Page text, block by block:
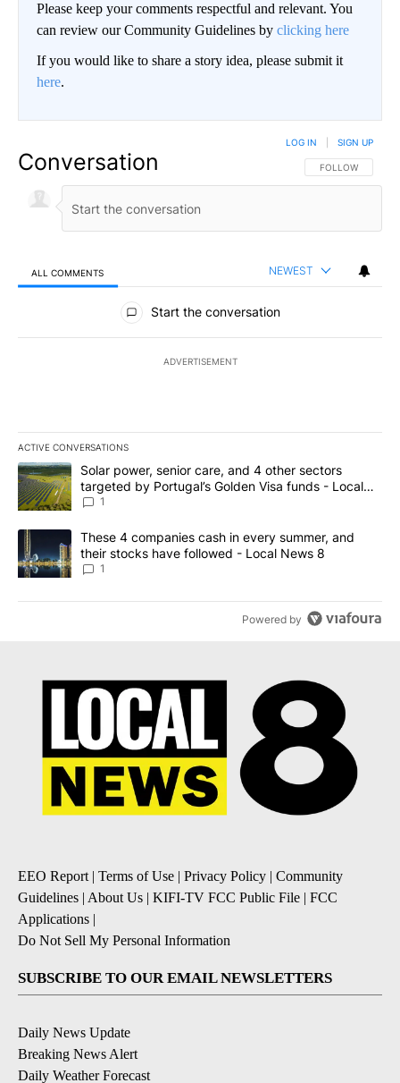
Please keep your comments respectful and relevant. You
can review our Community Guidelines by clicking here
If you would like to share a story idea, please submit it
here.
Conversation FOLLOW THIS
FOLLOW
LOG IN SIGN UP
ALL COMMENTS NEWEST
All Comments
Start the conversation
ADVERTISEMENT
ACTIVE CONVERSATIONS
The following is a list of the most commented articles in the last
A trending article titled "Solar power, senior care, and 4 other
Solar power, senior care, and 4 other sectors
targeted by Portugal’s Golden Visa funds - Local
News 8
1
A trending article titled "These 4 companies cash in every
These 4 companies cash in every summer, and
their stocks have followed - Local News 8
1
Powered by
EEO Report | Terms of Use | Privacy Policy | Community
Guidelines | About Us | KIFI-TV FCC Public File | FCC
Applications |
Do Not Sell My Personal Information
SUBSCRIBE TO OUR EMAIL NEWSLETTERS
Daily News Update
Breaking News Alert
Daily Weather Forecast